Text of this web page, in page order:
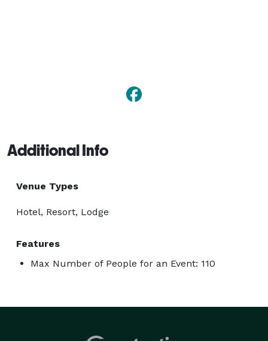
Additional Info
Venue Types
Hotel, Resort, Lodge
Features
Max Number of People for an Event: 110